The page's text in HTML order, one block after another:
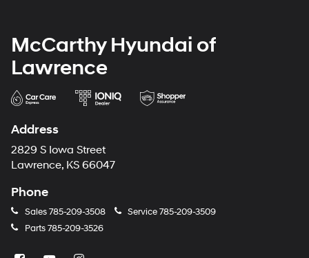
McCarthy Hyundai of
Lawrence
Address
2829 S Iowa Street
Lawrence, KS 66047
Phone
Sales785-209-3508 Service785-209-3509
Parts785-209-3526